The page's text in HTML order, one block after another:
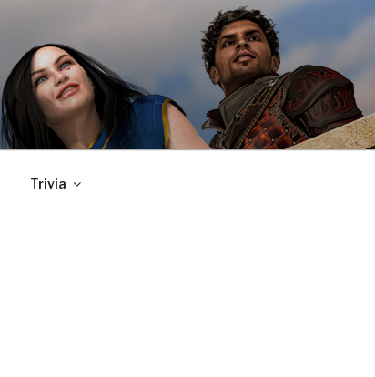
Trivia